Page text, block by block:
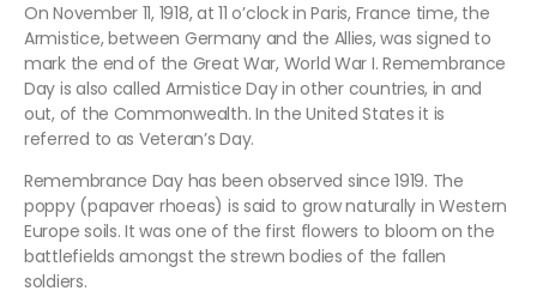
On November 11, 1918, at 11 o’clock in Paris, France time, the
Armistice, between Germany and the Allies, was signed to
mark the end of the Great War, World War I. Remembrance
Day is also called Armistice Day in other countries, in and
out, of the Commonwealth. In the United States it is
referred to as Veteran’s Day.
Remembrance Day has been observed since 1919. The
poppy (papaver rhoeas) is said to grow naturally in Western
Europe soils. It was one of the first flowers to bloom on the
battlefields amongst the strewn bodies of the fallen
soldiers.